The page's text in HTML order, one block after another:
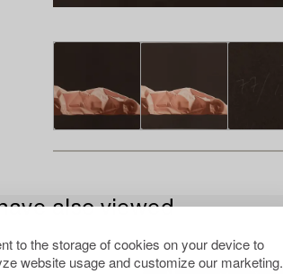
to the storage of cookies on your device to
website usage and customize our marketing.
also viewed